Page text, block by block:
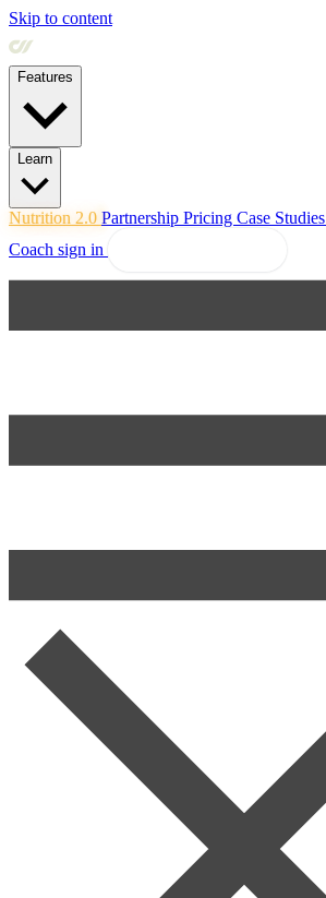
Skip to content
Features
Learn
Nutrition 2.0 Partnership Pricing Case Studies
Coach sign in